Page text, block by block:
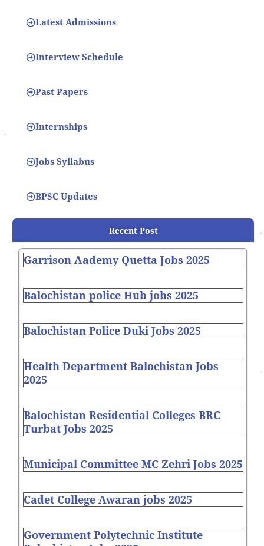
Latest Admissions
Interview Schedule
Past Papers
Internships
Jobs Syllabus
BPSC Updates
Recent Post
Garrison Aademy Quetta Jobs 2025
Balochistan police Hub jobs 2025
Balochistan Police Duki Jobs 2025
Health Department Balochistan Jobs
2025
Balochistan Residential Colleges BRC
Turbat Jobs 2025
Municipal Committee MC Zehri Jobs 2025
Cadet College Awaran jobs 2025
Government Polytechnic Institute